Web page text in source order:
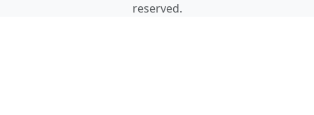
reserved.